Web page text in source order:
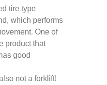
tire type
which performs
One of
product that
good
not a forklift!